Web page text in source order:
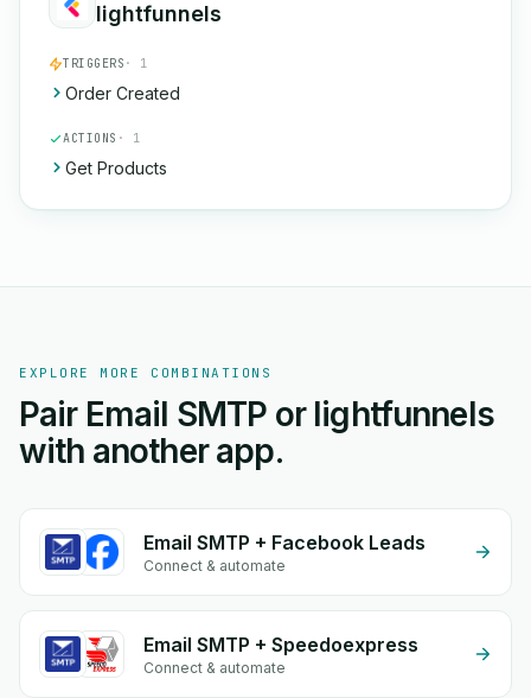
lightfunnels
TRIGGERS · 1
Order Created
ACTIONS · 1
Get Products
EXPLORE MORE COMBINATIONS
Pair Email SMTP or lightfunnels
with another app.
Email SMTP + Facebook Leads
Connect & automate
Email SMTP + Speedoexpress
Connect & automate